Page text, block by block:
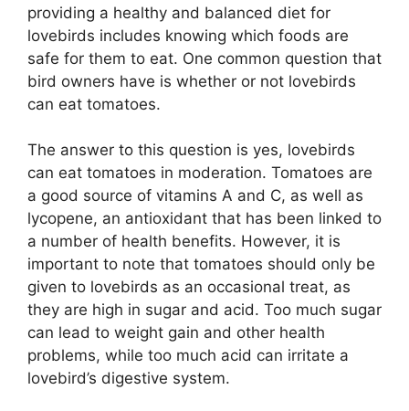
providing a healthy and balanced diet for
lovebirds includes knowing which foods are
safe for them to eat. One common question that
bird owners have is whether or not lovebirds
can eat tomatoes.
The answer to this question is yes, lovebirds
can eat tomatoes in moderation. Tomatoes are
a good source of vitamins A and C, as well as
lycopene, an antioxidant that has been linked to
a number of health benefits. However, it is
important to note that tomatoes should only be
given to lovebirds as an occasional treat, as
they are high in sugar and acid. Too much sugar
can lead to weight gain and other health
problems, while too much acid can irritate a
lovebird’s digestive system.